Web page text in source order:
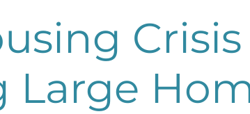
Crisis
Large